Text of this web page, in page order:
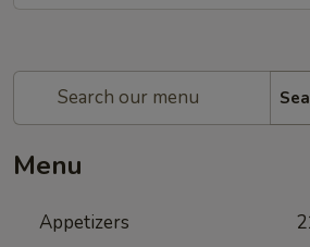
Menu
Appetizers